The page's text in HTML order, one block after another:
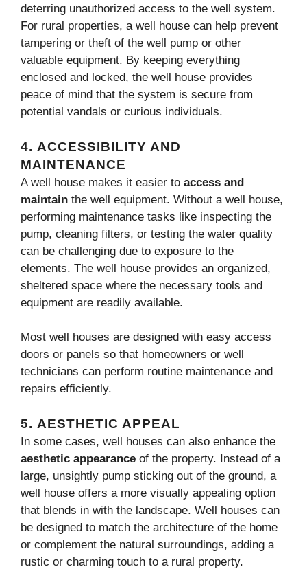
deterring unauthorized access to the well system.
For rural properties, a well house can help prevent
tampering or theft of the well pump or other
valuable equipment. By keeping everything
enclosed and locked, the well house provides
peace of mind that the system is secure from
potential vandals or curious individuals.
4. ACCESSIBILITY AND
MAINTENANCE
A well house makes it easier to access and
maintain the well equipment. Without a well house,
performing maintenance tasks like inspecting the
pump, cleaning filters, or testing the water quality
can be challenging due to exposure to the
elements. The well house provides an organized,
sheltered space where the necessary tools and
equipment are readily available.
Most well houses are designed with easy access
doors or panels so that homeowners or well
technicians can perform routine maintenance and
repairs efficiently.
5. AESTHETIC APPEAL
In some cases, well houses can also enhance the
aesthetic appearance of the property. Instead of a
large, unsightly pump sticking out of the ground, a
well house offers a more visually appealing option
that blends in with the landscape. Well houses can
be designed to match the architecture of the home
or complement the natural surroundings, adding a
rustic or charming touch to a rural property.